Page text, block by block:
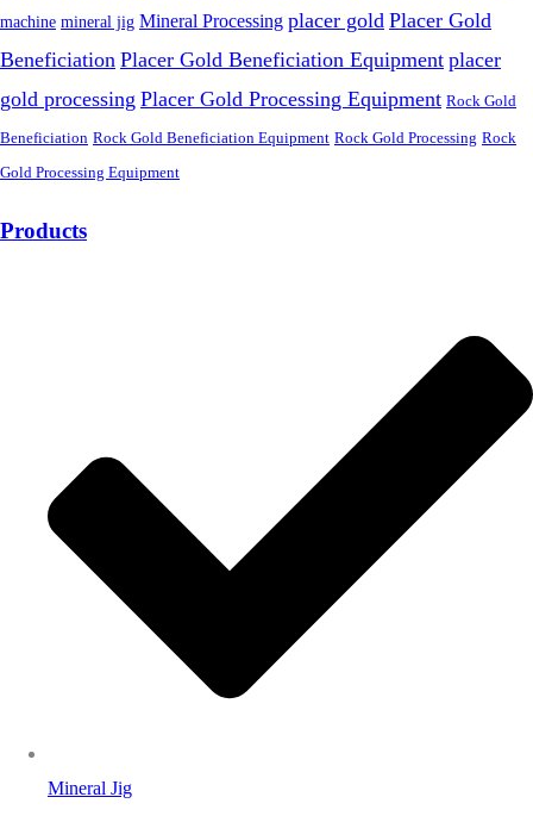
machine mineral jig Mineral Processing placer gold Placer Gold
Beneficiation Placer Gold Beneficiation Equipment placer
gold processing Placer Gold Processing Equipment Rock Gold
Beneficiation Rock Gold Beneficiation Equipment Rock Gold Processing Rock
Gold Processing Equipment
Products
Mineral Jig